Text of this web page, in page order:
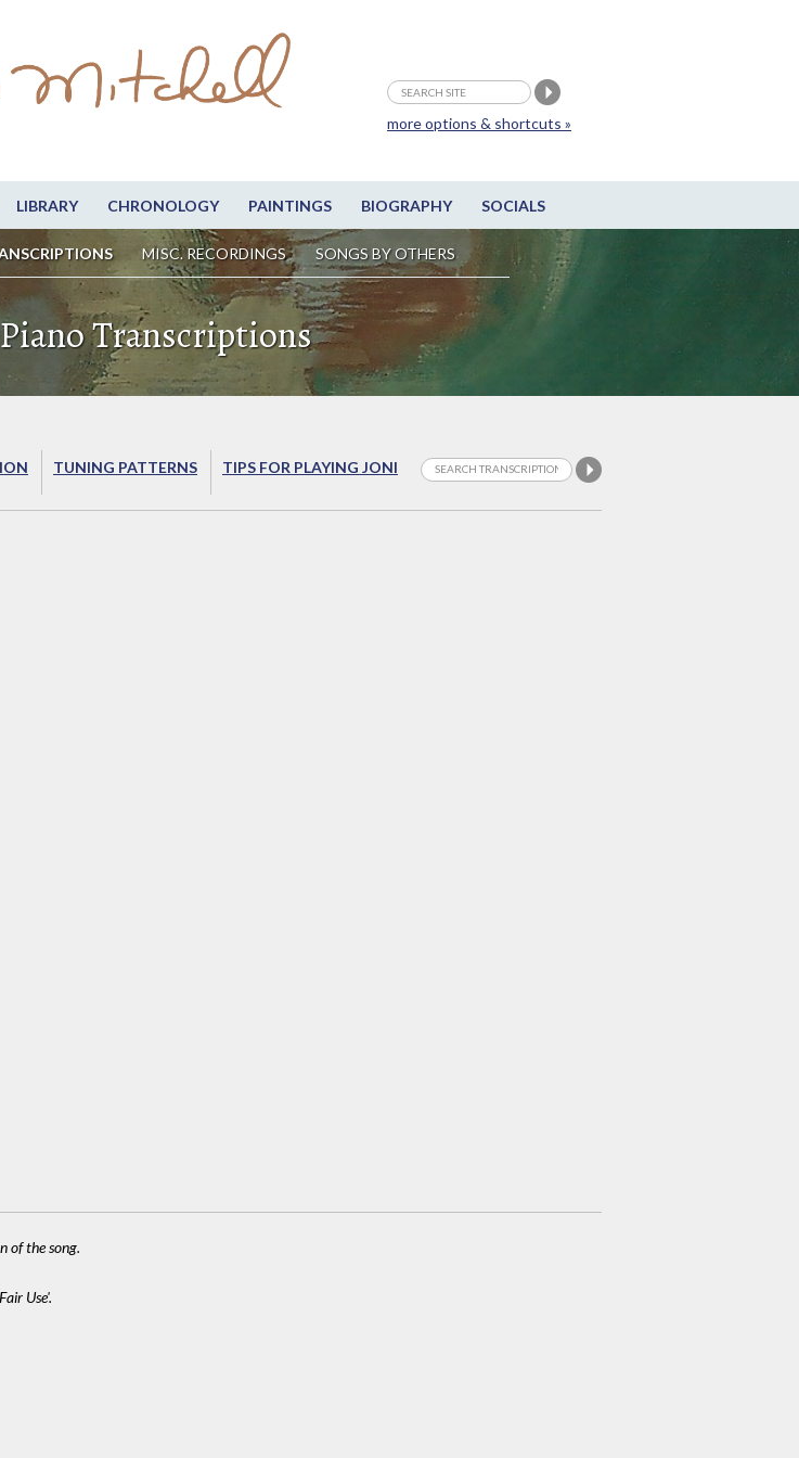
LIBRARY CHRONOLOGY PAINTINGS BIOGRAPHY SOCIALS
MISC. RECORDINGS SONGS BY OTHERS
more options & shortcuts »
Transcriptions
TUNING PATTERNS TIPS FOR PLAYING JONI
of the song.
Use'.